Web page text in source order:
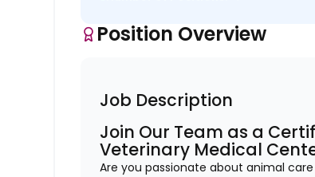
Position Overview
Job Description
Join Our Team as a
Veterinary Medical
Are you passionate about animal